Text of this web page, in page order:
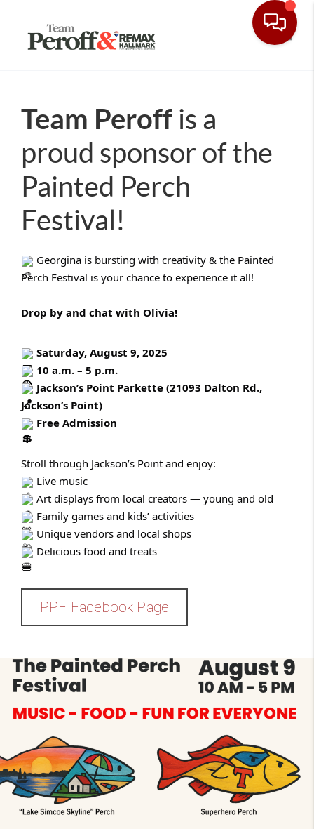
Team Peroff is a
proud sponsor of the
Painted Perch
Festival!
Georgina is bursting with creativity & the Painted
Perch Festival is your chance to experience it all!
Drop by and chat with Olivia!
Saturday, August 9, 2025
10 a.m. – 5 p.m.
Jackson’s Point Parkette (21093 Dalton Rd.,
Jackson’s Point)
Free Admission
Stroll through Jackson’s Point and enjoy:
Live music
Art displays from local creators — young and old
Family games and kids’ activities
Unique vendors and local shops
Delicious food and treats
PPF Facebook Page